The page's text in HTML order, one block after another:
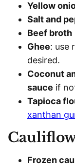
Yellow
Salt and
Beef broth
Ghee: use
desired.
Coconut
sauce if
Tapioca
xanthan
Frozen